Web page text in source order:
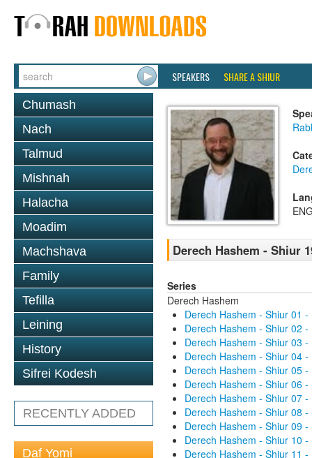
SPEAKERS SHARE A SHIUR
Chumash
Nach
Talmud
Mishnah
Halacha
Moadim
Machshava
Family
Tefilla
Leining
History
Sifrei Kodesh
RECENTLY ADDED
Daf Yomi
Derech Hashem - Shiur
Series
Derech Hashem
Derech Hashem - Shiur 01
Derech Hashem - Shiur 02
Derech Hashem - Shiur 03
Derech Hashem - Shiur 04
Derech Hashem - Shiur 05
Derech Hashem - Shiur 06
Derech Hashem - Shiur 07
Derech Hashem - Shiur 08
Derech Hashem - Shiur 09
Derech Hashem - Shiur 10
Derech Hashem - Shiur 11